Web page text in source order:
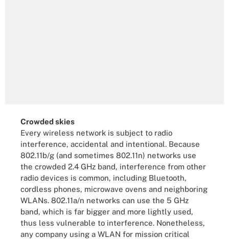
Crowded skies
Every wireless network is subject to radio
interference, accidental and intentional. Because
802.11b/g (and sometimes 802.11n) networks use
the crowded 2.4 GHz band, interference from other
radio devices is common, including Bluetooth,
cordless phones, microwave ovens and neighboring
WLANs. 802.11a/n networks can use the 5 GHz
band, which is far bigger and more lightly used,
thus less vulnerable to interference. Nonetheless,
any company using a WLAN for mission critical